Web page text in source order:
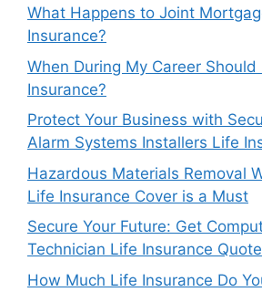
What Happens to Joint
Insurance?
When During My Career Should
Insurance?
Protect Your Business with
Alarm Systems Installers Life
Hazardous Materials Removal
Life Insurance Cover is a Must
Secure Your Future: Get
Technician Life Insurance
How Much Life Insurance Do